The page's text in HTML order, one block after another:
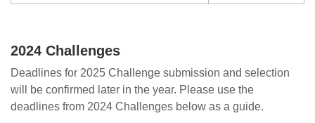
2024 Challenges
Deadlines for 2025 Challenge submission and selection
will be confirmed later in the year. Please use the
deadlines from 2024 Challenges below as a guide.